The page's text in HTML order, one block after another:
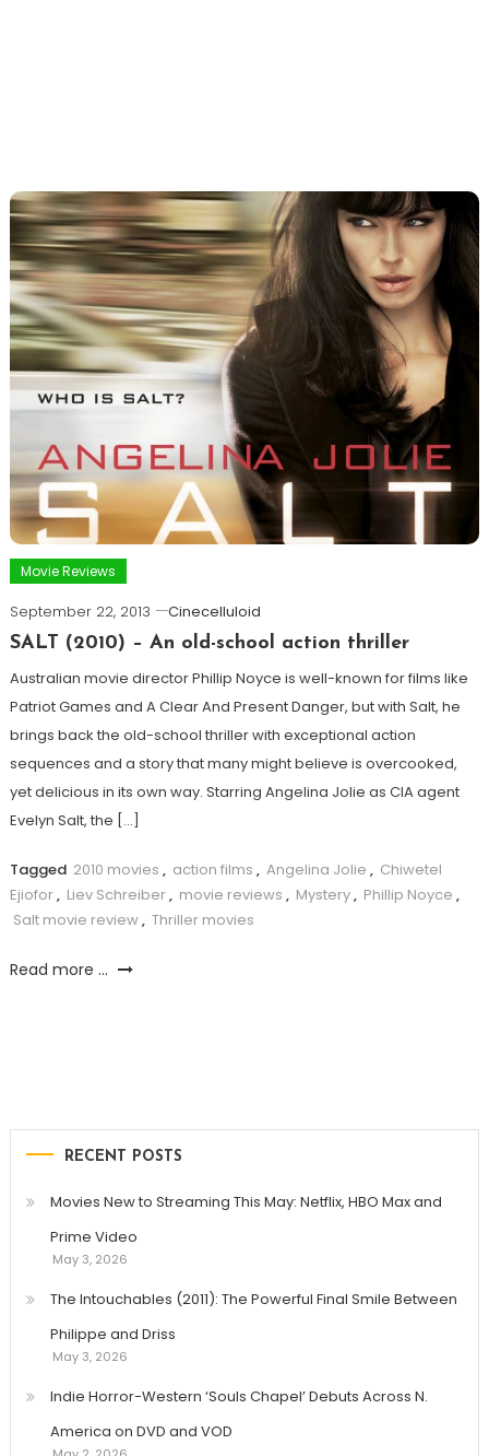
Movie Reviews
September 22, 2013
Cinecelluloid
SALT (2010) – An old-school action thriller
Australian movie director Phillip Noyce is well-known for films like
Patriot Games and A Clear And Present Danger, but with Salt, he
brings back the old-school thriller with exceptional action
sequences and a story that many might believe is overcooked,
yet delicious in its own way. Starring Angelina Jolie as CIA agent
Evelyn Salt, the […]
Tagged 2010 movies , action films , Angelina Jolie , Chiwetel
Ejiofor, Liev Schreiber, movie reviews , Mystery, Phillip Noyce ,
Salt movie review, Thriller movies
Read more ...
RECENT POSTS
Movies New to Streaming This May: Netflix, HBO Max and
Prime Video
May 3, 2026
The Intouchables (2011): The Powerful Final Smile Between
Philippe and Driss
May 3, 2026
Indie Horror-Western ‘Souls Chapel’ Debuts Across N.
America on DVD and VOD